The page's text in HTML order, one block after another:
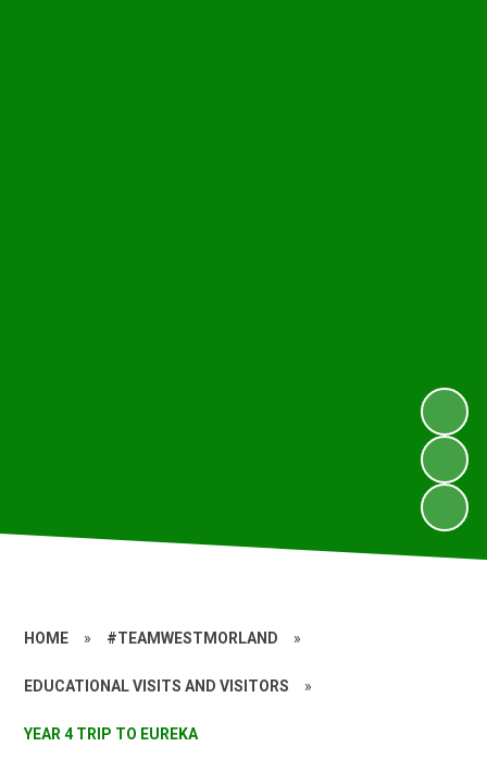
HOME » #TEAMWESTMORLAND »
EDUCATIONAL VISITS AND VISITORS »
YEAR 4 TRIP TO EUREKA